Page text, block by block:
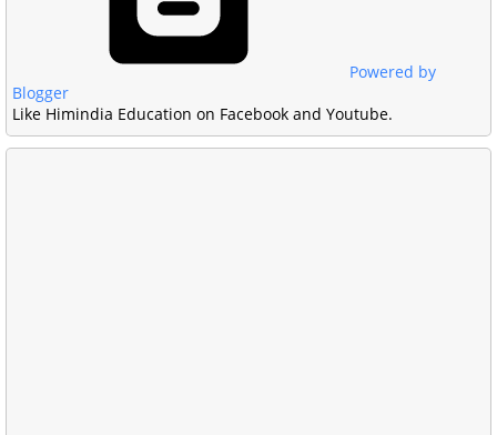
Powered by
Blogger
Like Himindia Education on Facebook and Youtube.